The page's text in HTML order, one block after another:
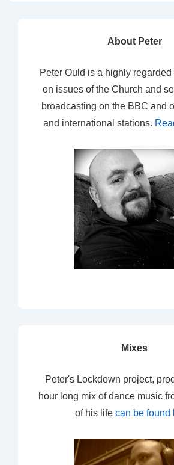
About Peter
Peter Ould is a highly
on issues of the Church and
broadcasting on the BBC and
and international stations.
Mixes
Peter's Lockdown project,
hour long mix of dance music
of his life can be found